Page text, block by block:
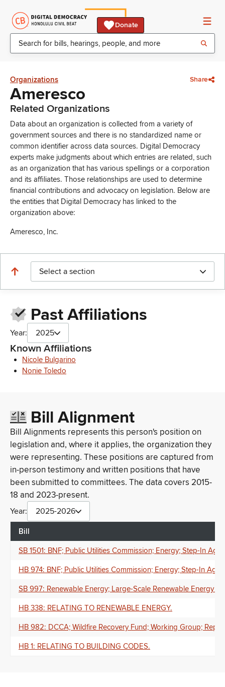
Donate
Organizations Share
Ameresco
Related Organizations
Data about an organization is collected from a variety of
government sources and there is no standardized name or
common identifier across data sources. Digital Democracy
experts make judgments about which entries are related, such
as an organization that has various spellings or a corporation
and its affiliates. Those relationships are used to determine
financial contributions and advocacy on legislation. Below are
the entities that Digital Democracy has linked to the
organization above:
Ameresco, Inc.
Select a section
Past Affiliations
Year: 2025
Known Affiliations
Nicole Bulgarino
Nonie Toledo
Bill Alignment
Bill Alignments represents this person's position on
legislation and, where it applies, the organization they
were representing. These positions are captured from
in-person testimony and written positions that have
been submitted to committees. The data covers 2015-
18 and 2023-present.
Year: 2025-2026
Bill
SB 1501: BNF; Public Utilities Commission; Energy; Step-In
HB 974: BNF; Public Utilities Commission; Energy; Step-In
SB 997: Renewable Energy; Large-Scale Renewable Energy
HB 338: RELATING TO RENEWABLE ENERGY.
HB 982: DCCA; Wildfire Recovery Fund; Working Group;
HB 1: RELATING TO BUILDING CODES.